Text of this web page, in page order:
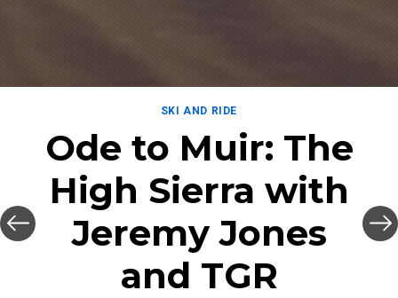
SKI AND RIDE
Ode to Muir: The
High Sierra with
Jeremy Jones
and TGR